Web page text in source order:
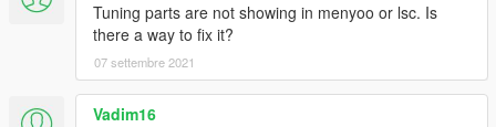
Tuning parts are not showing in menyoo or lsc. Is
there a way to fix it?
07 settembre 2021
Vadim16